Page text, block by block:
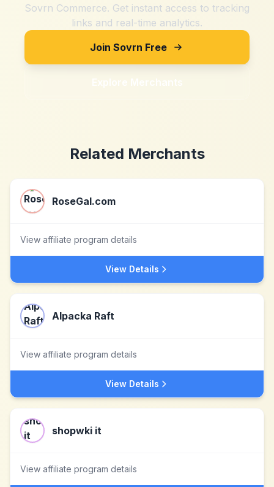
Sovrn Commerce. Get instant access to tracking
links and real-time analytics.
Join Sovrn Free
Explore Merchants
Related Merchants
RoseGal.com
View affiliate program details
View Details
Alpacka Raft
View affiliate program details
View Details
shopwki it
View affiliate program details